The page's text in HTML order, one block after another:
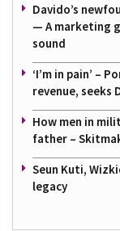
Davido’s
— A marketing
sound
‘I’m in pain’ –
revenue, seeks
How men in
father –
Seun Kuti,
legacy